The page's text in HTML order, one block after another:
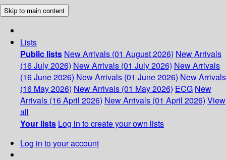
Skip to main content
Lists
Public lists New Arrivals (01 August 2026) New Arrivals
(16 July 2026) New Arrivals (01 July 2026) New Arrivals
(16 June 2026) New Arrivals (01 June 2026) New Arrivals
(16 May 2026) New Arrivals (01 May 2026) ECG New
Arrivals (16 April 2026) New Arrivals (01 April 2026) View
all
Your lists Log in to create your own lists
Log in to your account